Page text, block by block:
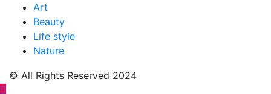
Art
Beauty
Life style
Nature
© All Rights Reserved 2024